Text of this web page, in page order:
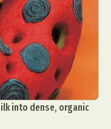
into dense, organic